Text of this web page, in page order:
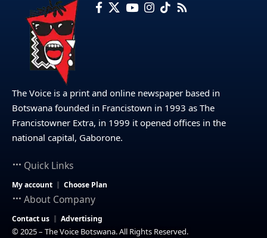
The Voice is a print and online newspaper based in
Botswana founded in Francistown in 1993 as The
Francistowner Extra, in 1999 it opened offices in the
national capital, Gaborone.
Quick Links
My account Choose Plan
About Company
Contact us Advertising
© 2025 – The Voice Botswana. All Rights Reserved.